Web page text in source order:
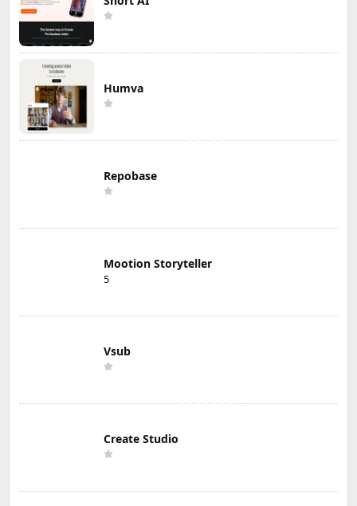
Humva
Repobase
Mootion Storyteller
5
Vsub
Create Studio